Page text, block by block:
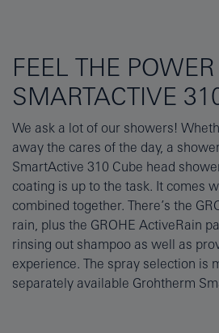
FEEL THE
SMARTACTIVE
We ask a lot of our showers!
away the cares of the day, a
SmartActive 310 Cube head
coating is up to the task. It comes
combined together. There’s the
rain, plus the GROHE ActiveRain
rinsing out shampoo as well as
experience. The spray selection is
separately available Grohtherm
Ceiling-mounted on a 142mm
coverage and showering comfort.
from each and every nozzle will be
brush free of limescale with a
Life finish uses physical vapour
This product requires either
GROHE Water Saving flow